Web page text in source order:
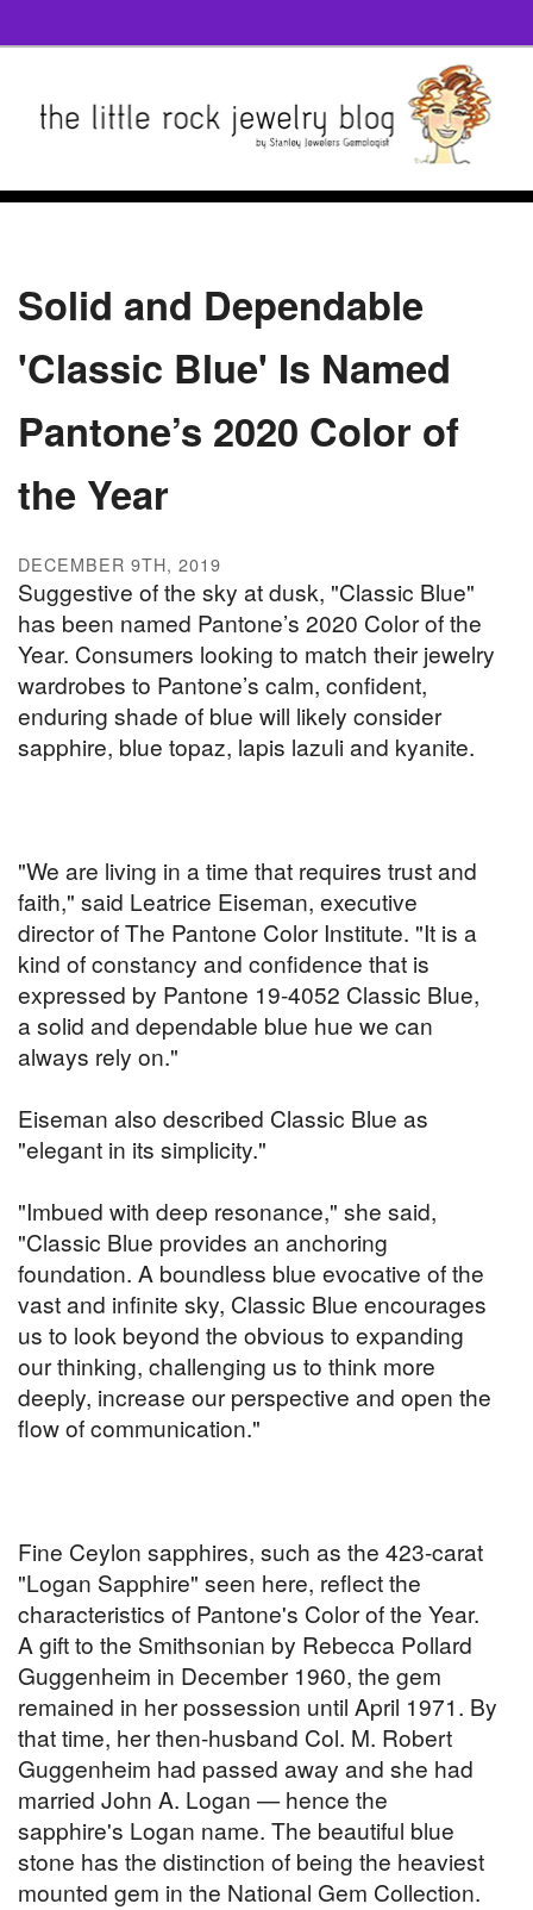
Solid and Dependable
'Classic Blue' Is Named
Pantone’s 2020 Color of
the Year
DECEMBER 9TH, 2019
Suggestive of the sky at dusk, "Classic Blue"
has been named Pantone’s 2020 Color of the
Year. Consumers looking to match their jewelry
wardrobes to Pantone’s calm, confident,
enduring shade of blue will likely consider
sapphire, blue topaz, lapis lazuli and kyanite.
"We are living in a time that requires trust and
faith," said Leatrice Eiseman, executive
director of The Pantone Color Institute. "It is a
kind of constancy and confidence that is
expressed by Pantone 19-4052 Classic Blue,
a solid and dependable blue hue we can
always rely on."
Eiseman also described Classic Blue as
"elegant in its simplicity."
"Imbued with deep resonance," she said,
"Classic Blue provides an anchoring
foundation. A boundless blue evocative of the
vast and infinite sky, Classic Blue encourages
us to look beyond the obvious to expanding
our thinking, challenging us to think more
deeply, increase our perspective and open the
flow of communication."
Fine Ceylon sapphires, such as the 423-carat
"Logan Sapphire" seen here, reflect the
characteristics of Pantone's Color of the Year.
A gift to the Smithsonian by Rebecca Pollard
Guggenheim in December 1960, the gem
remained in her possession until April 1971. By
that time, her then-husband Col. M. Robert
Guggenheim had passed away and she had
married John A. Logan — hence the
sapphire's Logan name. The beautiful blue
stone has the distinction of being the heaviest
mounted gem in the National Gem Collection.